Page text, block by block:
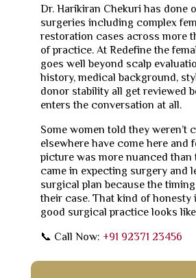
Dr. Harikiran Chekuri has done
surgeries including complex
restoration cases across more
of practice. At Redefine the
goes well beyond scalp
history, medical background,
donor stability all get reviewed
enters the conversation at all.
Some women told they weren’t
elsewhere have come here and
picture was more nuanced than
came in expecting surgery and
surgical plan because the
their case. That kind of honesty
good surgical practice looks
📞 Call Now: +91 92371 23456